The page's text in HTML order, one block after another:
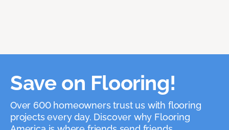
Save on Flooring!
Over 600 homeowners trust us with flooring
projects every day. Discover why Flooring